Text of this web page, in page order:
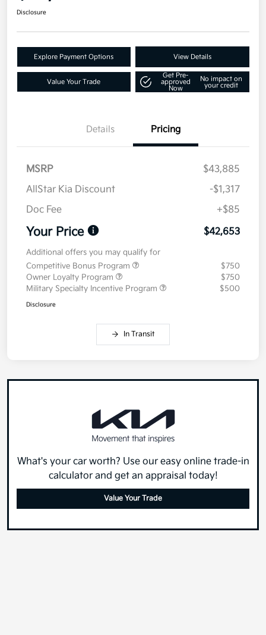
Disclosure
Explore Payment Options View Details
Value Your Trade
Get Pre-
approved
Now
No impact on
your credit
Details Pricing
MSRP
$43,885
AllStar Kia Discount
-$1,317
Doc Fee
+$85
Your Price $42,653
Additional offers you may qualify for
Competitive Bonus Program
$750
Owner Loyalty Program
$750
Military Specialty Incentive Program
$500
Disclosure
In Transit
What's your car worth? Use our easy online trade-in
calculator and get an appraisal today!
Value Your Trade